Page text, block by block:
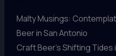
Malty Musings:
Beer in San Antonio
Craft Beer’s Shifting Tides